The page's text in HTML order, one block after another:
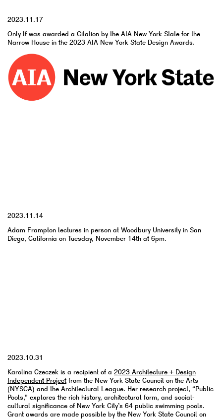
2023.11.17
Only If was awarded a Citation by the AIA New York State for the
Narrow House in the 2023 AIA New York State Design Awards.
2023.11.14
Adam Frampton lectures in person at Woodbury University in San
Diego, California on Tuesday, November 14th at 6pm.
2023.10.31
Karolina Czeczek is a recipient of a 2023 Architecture + Design
Independent Project from the New York State Council on the Arts
(NYSCA) and the Architectural League. Her research project, “Public
Pools,” explores the rich history, architectural form, and social-
cultural significance of New York City’s 64 public swimming pools.
Grant awards are made possible by the New York State Council on